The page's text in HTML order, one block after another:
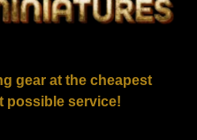
gear at the cheapest
possible service!